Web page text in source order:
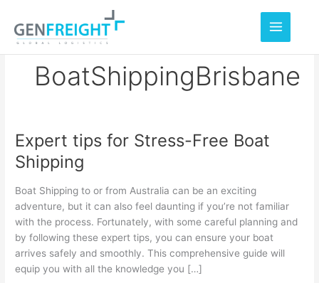
content
BoatShippingBrisbane
Expert tips for Stress-Free Boat
Shipping
Boat Shipping to or from Australia can be an exciting
adventure, but it can also feel daunting if you’re not familiar
with the process. Fortunately, with some careful planning and
by following these expert tips, you can ensure your boat
arrives safely and smoothly. This comprehensive guide will
equip you with all the knowledge you […]
Expert
tips
Stress-
Free
Shipping